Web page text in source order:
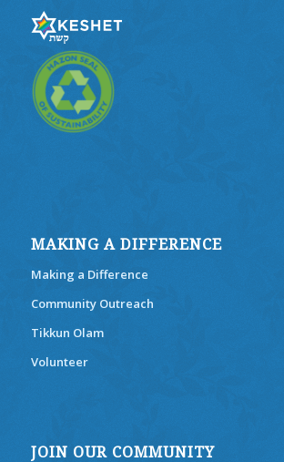
MAKING A DIFFERENCE
Making a Difference
Community Outreach
Tikkun Olam
Volunteer
JOIN OUR COMMUNITY